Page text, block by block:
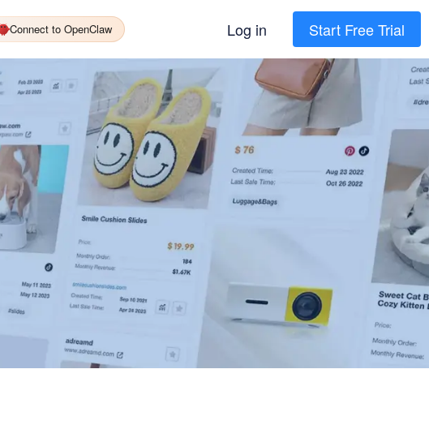
Connect to OpenClaw Log in Start Free Trial